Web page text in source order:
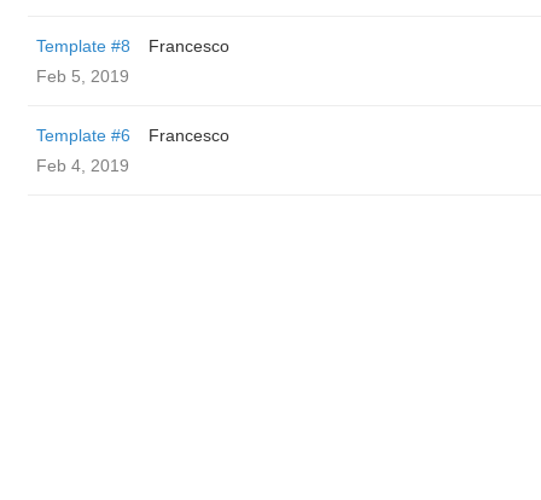
Template #8
Francesco
Feb 5, 2019
Template #6
Francesco
Feb 4, 2019